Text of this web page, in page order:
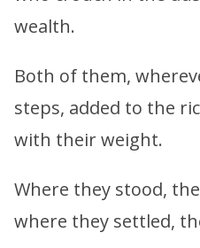
wealth.
Both of them,
steps, added to the
with their weight.
Where they stood,
where they settled,